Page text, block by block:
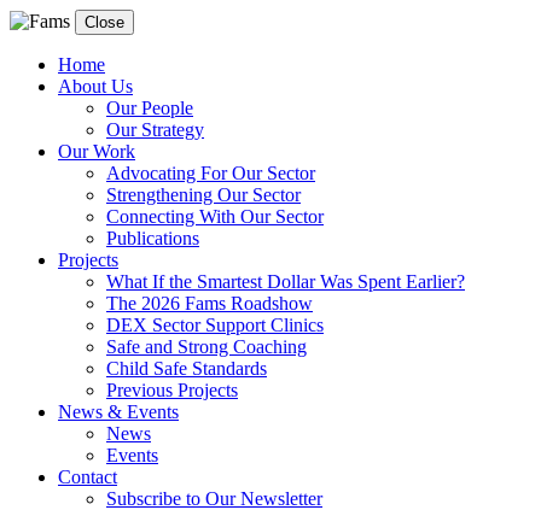
Close
Home
About Us
Our People
Our Strategy
Our Work
Advocating For Our Sector
Strengthening Our Sector
Connecting With Our Sector
Publications
Projects
What If the Smartest Dollar Was Spent Earlier?
The 2026 Fams Roadshow
DEX Sector Support Clinics
Safe and Strong Coaching
Child Safe Standards
Previous Projects
News & Events
News
Events
Contact
Subscribe to Our Newsletter